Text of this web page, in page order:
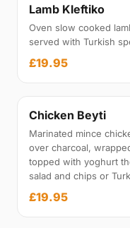
Lamb Kleftiko
Oven slow cooked
served with Turkish
£19.95
Chicken Beyti
Marinated mince
over charcoal,
topped with yoghurt
salad and chips or
£19.95